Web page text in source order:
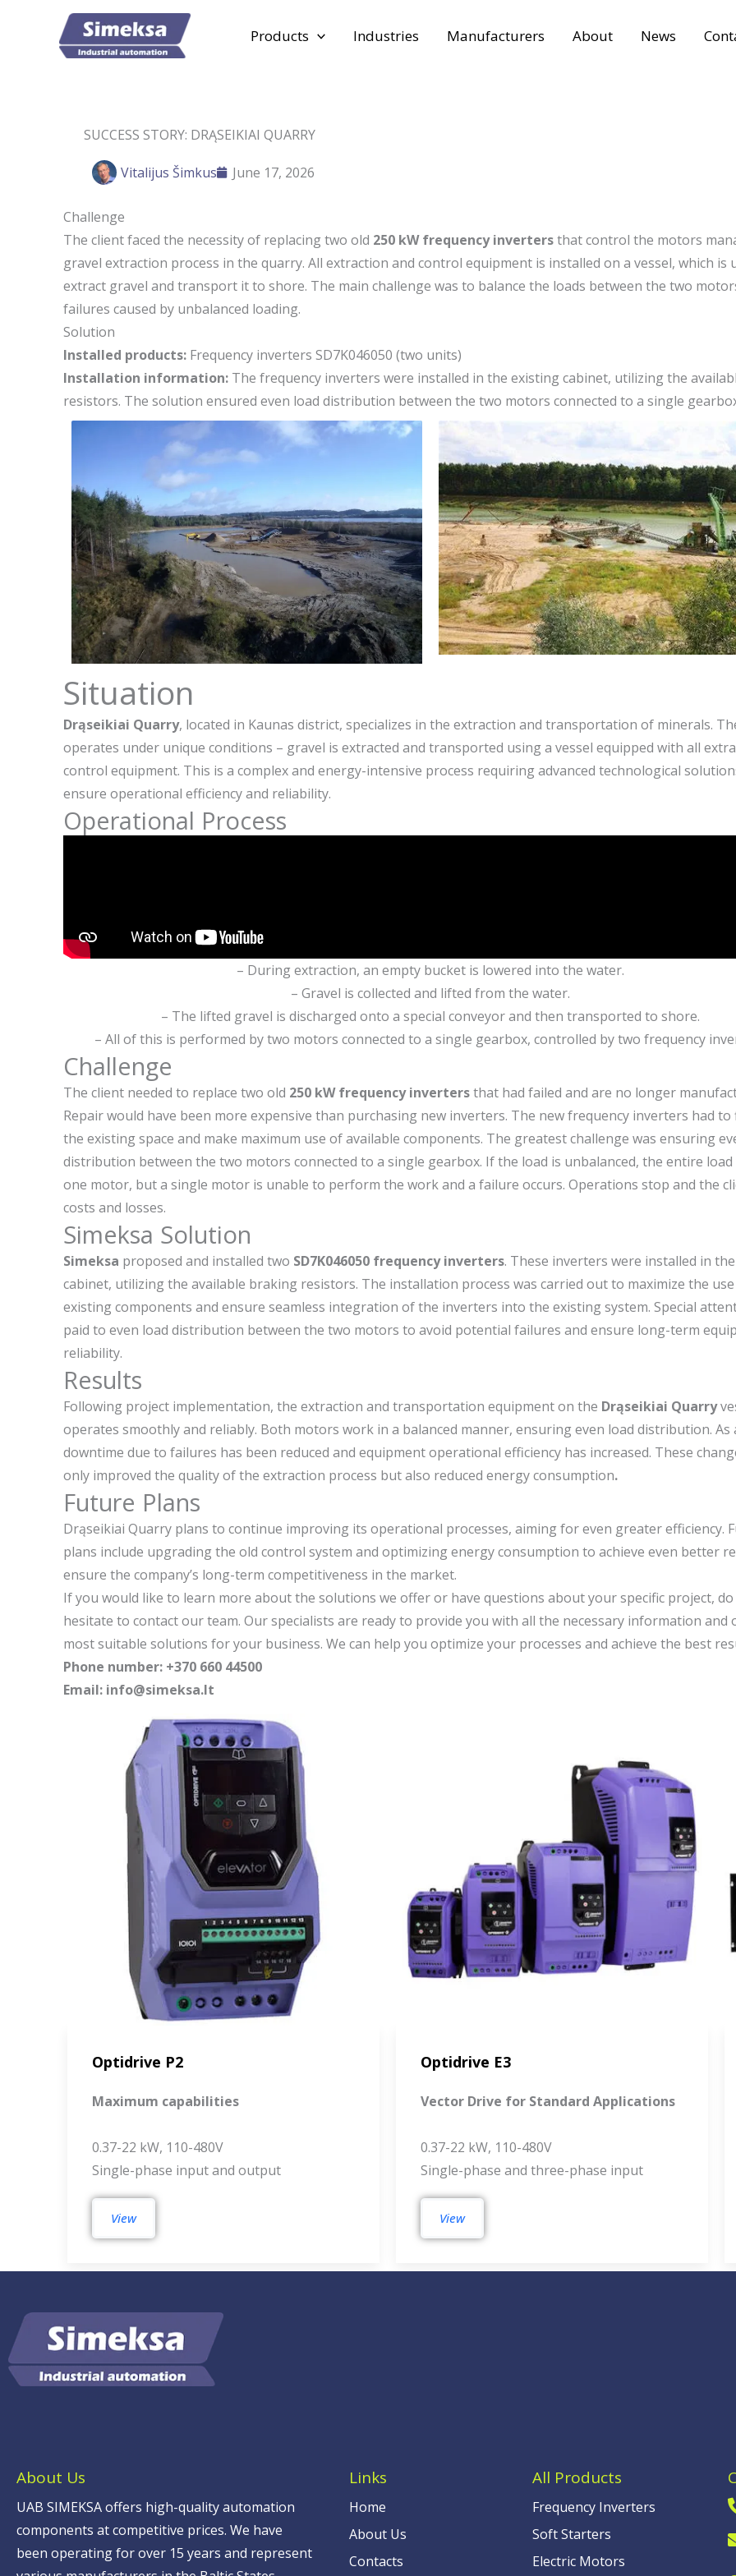
Products Industries Manufacturers About News
SUCCESS STORY: DRĄSEIKIAI QUARRY
Vitalijus Šimkus June 17, 2026
Challenge
The client faced the necessity of replacing two old 250 kW frequency invertersthat control the motors
gravel extraction process in the quarry. All extraction and control equipment is installed on a vessel, which is
extract gravel and transport it to shore. The main challenge was to balance the loads between the two
failures caused by unbalanced loading.
Solution
Installed products: Frequency inverters SD7K046050 (two units)
Installation information: The frequency inverters were installed in the existing cabinet, utilizing the
resistors. The solution ensured even load distribution between the two motors connected to a single
Situation
Drąseikiai Quarry, located in Kaunas district, specializes in the extraction and transportation of minerals.
operates under unique conditions – gravel is extracted and transported using a vessel equipped with all
control equipment. This is a complex and energy-intensive process requiring advanced technological
ensure operational efficiency and reliability.
Operational Process
– During extraction, an empty bucket is lowered into the water.
– Gravel is collected and lifted from the water.
– The lifted gravel is discharged onto a special conveyor and then transported to shore.
– All of this is performed by two motors connected to a single gearbox, controlled by two frequency
Challenge
The client needed to replace two old 250 kW frequency invertersthat had failed and are no longer
Repair would have been more expensive than purchasing new inverters. The new frequency inverters had
the existing space and make maximum use of available components. The greatest challenge was ensuring
distribution between the two motors connected to a single gearbox. If the load is unbalanced, the entire load
one motor, but a single motor is unable to perform the work and a failure occurs. Operations stop and the
costs and losses.
Simeksa Solution
Simeksa proposed and installed two SD7K046050 frequency inverters. These inverters were installed in
cabinet, utilizing the available braking resistors. The installation process was carried out to maximize the
existing components and ensure seamless integration of the inverters into the existing system. Special
paid to even load distribution between the two motors to avoid potential failures and ensure long-term
reliability.
Results
Following project implementation, the extraction and transportation equipment on the Drąseikiai Quarry
operates smoothly and reliably. Both motors work in a balanced manner, ensuring even load distribution. As
downtime due to failures has been reduced and equipment operational efficiency has increased. These
only improved the quality of the extraction process but also reduced energy consumption.
Future Plans
Drąseikiai Quarry plans to continue improving its operational processes, aiming for even greater efficiency.
plans include upgrading the old control system and optimizing energy consumption to achieve even better
ensure the company’s long-term competitiveness in the market.
If you would like to learn more about the solutions we offer or have questions about your specific project,
hesitate to contact our team. Our specialists are ready to provide you with all the necessary information and
most suitable solutions for your business. We can help you optimize your processes and achieve the best
Phone number: +370 660 44500
Email: info@simeksa.lt
Optidrive P2
Maximum capabilities
0.37-22 kW, 110-480V
Single-phase input and output
View
Optidrive E3
Vector Drive for Standard Applications
0.37-22 kW, 110-480V
Single-phase and three-phase input
View
About Us
UAB SIMEKSA offers high-quality automation
components at competitive prices. We have
been operating for over 15 years and represent
Links
Home
About Us
Contacts
All Products
Frequency Inverters
Soft Starters
Electric Motors